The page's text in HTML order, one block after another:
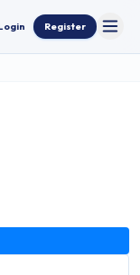
theme Register